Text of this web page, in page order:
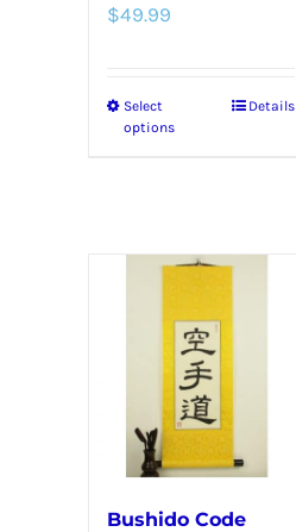
$49.99
Select
options
This
variants.
options
may
be
chosen
on
the
Details
Bushido Code